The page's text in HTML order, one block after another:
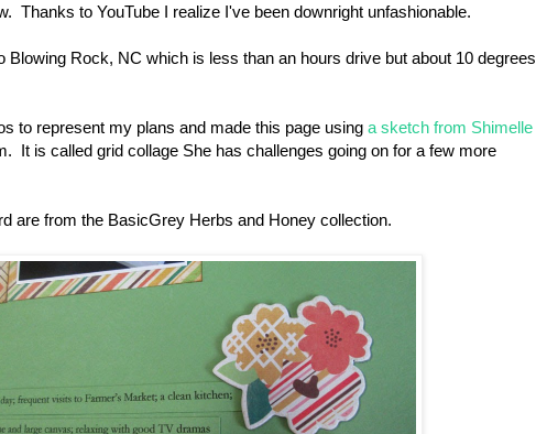
Thanks to YouTube I realize I've been downright unfashionable.
Blowing Rock, NC which is less than an hours drive but about 10 degrees
to represent my plans and made this page using a sketch from Shimelle
It is called grid collage She has challenges going on for a few more
are from the BasicGrey Herbs and Honey collection.